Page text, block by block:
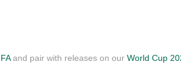
and pair with releases on our World Cup